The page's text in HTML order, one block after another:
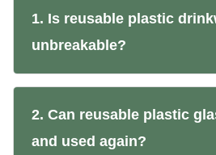
1. Is reusable plastic
unbreakable?
2. Can reusable plastic
and used again?